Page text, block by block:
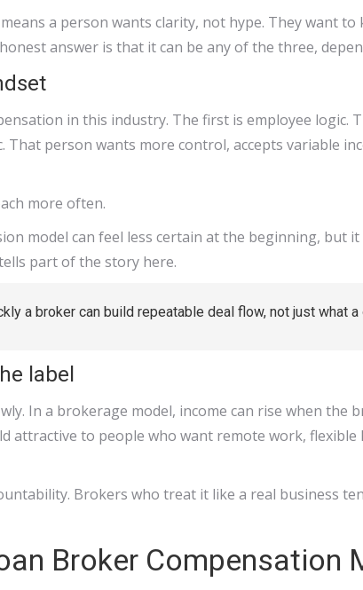
a person wants clarity, not hype. They want
answer is that it can be any of the three,
in this industry. The first is employee logic.
person wants more control, accepts variable
more often.
model can feel less certain at the beginning, but
part of the story here.
a broker can build repeatable deal flow, not just what
label
In a brokerage model, income can rise when the
attractive to people who want remote work,
Brokers who treat it like a real business
Broker Compensation